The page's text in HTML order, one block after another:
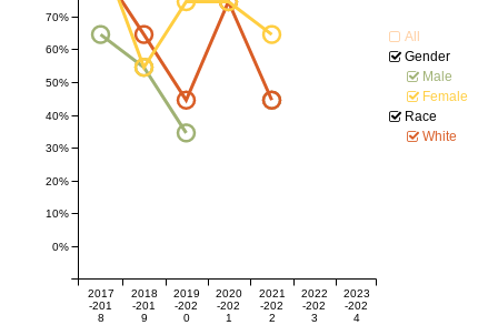
2017
-201
8
2018
-201
9
2019
-202
0
2020
-202
1
2021
-202
2
2022
-202
3
2023
-202
4
30%
40%
50%
60%
70%
0%
10%
20%
All
Gender
Male
Female
Race
White